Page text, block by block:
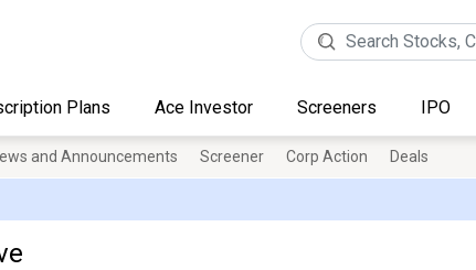
Plans Ace Investor Screeners IPO
and Announcements Screener Corp Action Deals